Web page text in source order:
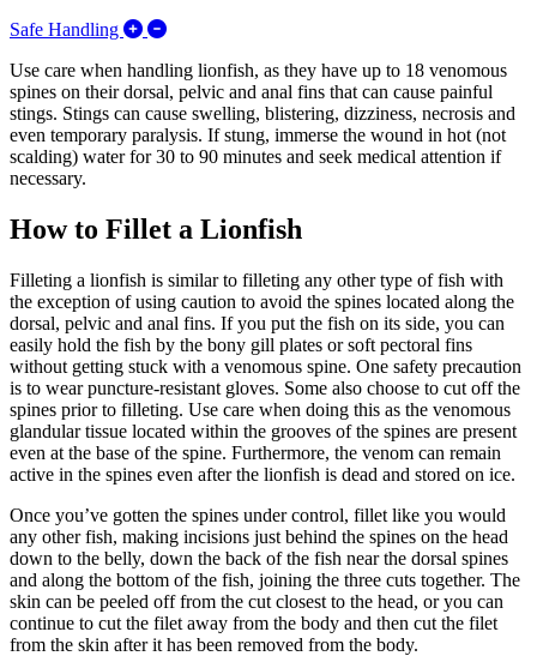
Safe Handling
Expand/Collapse Safe Handling
Use care when handling lionfish, as they have up to 18 venomous
spines on their dorsal, pelvic and anal fins that can cause painful
stings. Stings can cause swelling, blistering, dizziness, necrosis and
even temporary paralysis. If stung, immerse the wound in hot (not
scalding) water for 30 to 90 minutes and seek medical attention if
necessary.
How to Fillet a Lionfish
Filleting a lionfish is similar to filleting any other type of fish with
the exception of using caution to avoid the spines located along the
dorsal, pelvic and anal fins. If you put the fish on its side, you can
easily hold the fish by the bony gill plates or soft pectoral fins
without getting stuck with a venomous spine. One safety precaution
is to wear puncture-resistant gloves. Some also choose to cut off the
spines prior to filleting. Use care when doing this as the venomous
glandular tissue located within the grooves of the spines are present
even at the base of the spine. Furthermore, the venom can remain
active in the spines even after the lionfish is dead and stored on ice.
Once you’ve gotten the spines under control, fillet like you would
any other fish, making incisions just behind the spines on the head
down to the belly, down the back of the fish near the dorsal spines
and along the bottom of the fish, joining the three cuts together. The
skin can be peeled off from the cut closest to the head, or you can
continue to cut the filet away from the body and then cut the filet
from the skin after it has been removed from the body.